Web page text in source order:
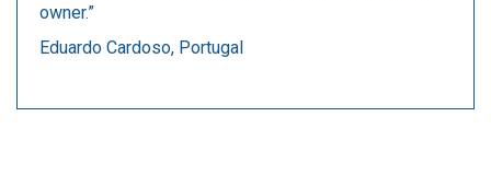
owner.”
Eduardo Cardoso, Portugal